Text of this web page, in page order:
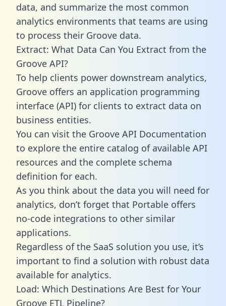
data, and summarize the most common
analytics environments that teams are using
to process their Groove data.
Extract: What Data Can You Extract from the
Groove API?
To help clients power downstream analytics,
Groove offers an application programming
interface (API) for clients to extract data on
business entities.
You can visit the Groove API Documentation
to explore the entire catalog of available API
resources and the complete schema
definition for each.
As you think about the data you will need for
analytics, don’t forget that Portable offers
no-code integrations to other similar
applications.
Regardless of the SaaS solution you use, it’s
important to find a solution with robust data
available for analytics.
Load: Which Destinations Are Best for Your
Groove ETL Pipeline?